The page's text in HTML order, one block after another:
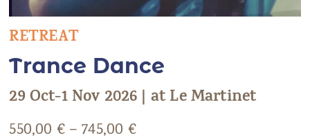
RETREAT
Trance Dance
29 Oct-1 Nov 2026 | at Le Martinet
550,00 €–745,00 €